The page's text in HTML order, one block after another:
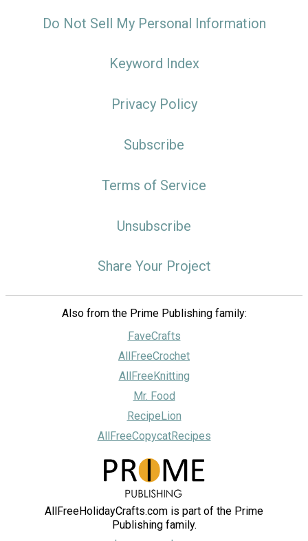
Do Not Sell My Personal Information
Keyword Index
Privacy Policy
Subscribe
Terms of Service
Unsubscribe
Share Your Project
Also from the Prime Publishing family:
FaveCrafts
AllFreeCrochet
AllFreeKnitting
Mr. Food
RecipeLion
AllFreeCopycatRecipes
AllFreeHolidayCrafts.com is part of the Prime
Publishing family.